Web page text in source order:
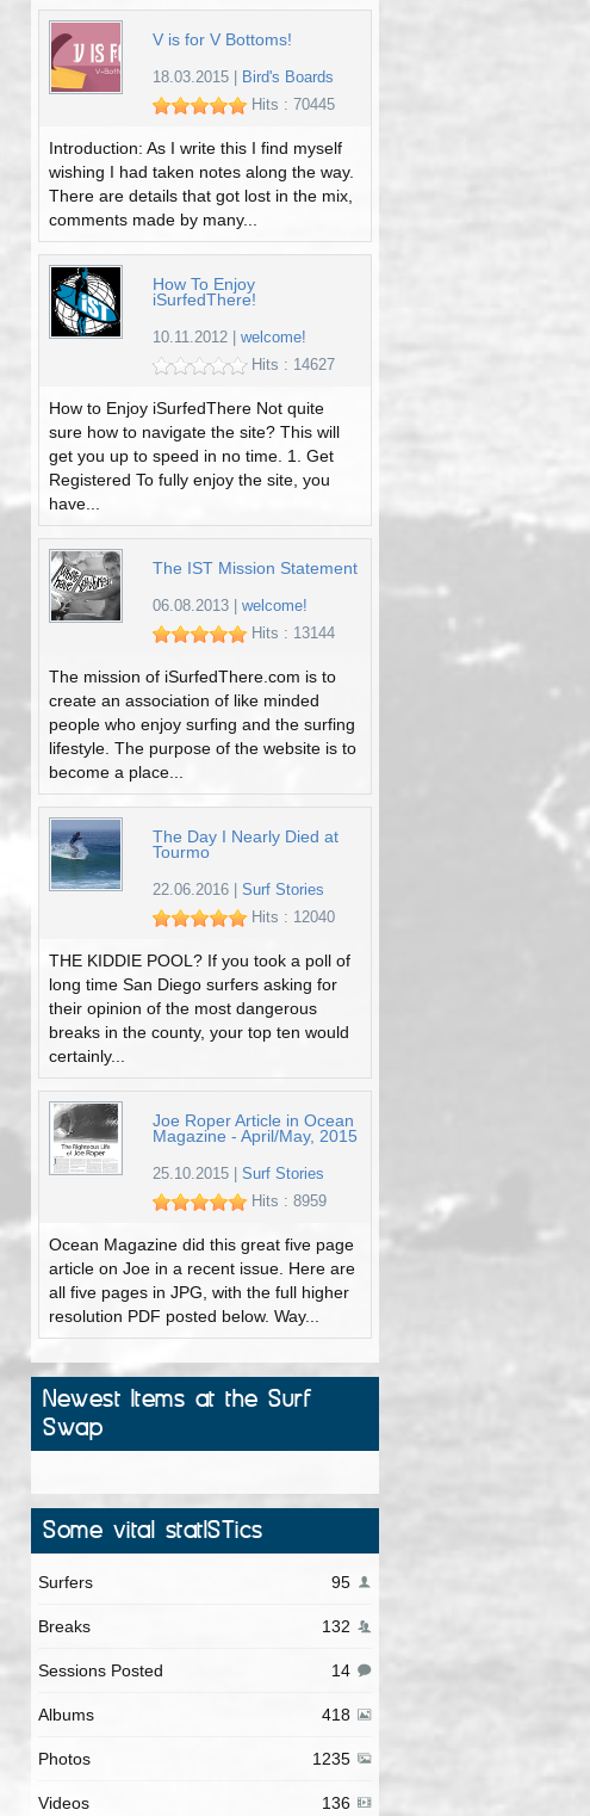
V is for V Bottoms!
18.03.2015|
Bird's Boards
Hits : 70445
Introduction: As I write this I find myself
wishing I had taken notes along the way.
There are details that got lost in the mix,
comments made by many...
How To Enjoy
iSurfedThere!
10.11.2012| welcome!
Hits : 14627
How to Enjoy iSurfedThere Not quite
sure how to navigate the site? This will
get you up to speed in no time. 1. Get
Registered To fully enjoy the site, you
have...
The IST Mission Statement
06.08.2013| welcome!
Hits : 13144
The mission of iSurfedThere.com is to
create an association of like minded
people who enjoy surfing and the surfing
lifestyle. The purpose of the website is to
become a place...
The Day I Nearly Died at
Tourmo
22.06.2016| Surf Stories
Hits : 12040
THE KIDDIE POOL? If you took a poll of
long time San Diego surfers asking for
their opinion of the most dangerous
breaks in the county, your top ten would
certainly...
Joe Roper Article in Ocean
Magazine - April/May, 2015
25.10.2015| Surf Stories
Hits : 8959
Ocean Magazine did this great five page
article on Joe in a recent issue. Here are
all five pages in JPG, with the full higher
resolution PDF posted below. Way...
Newest Items at the Surf
Swap
Some vital statISTics
Surfers 95
Breaks 132
Sessions Posted 14
Albums 418
Photos 1235
Videos 136